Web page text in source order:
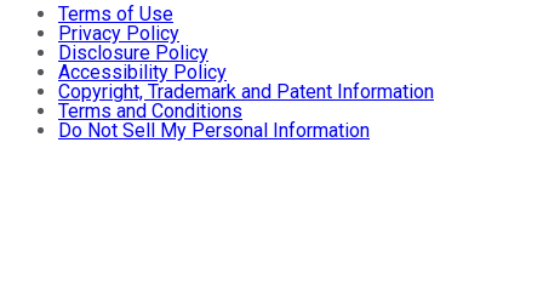
Terms of Use
Privacy Policy
Disclosure Policy
Accessibility Policy
Copyright, Trademark and Patent Information
Terms and Conditions
Do Not Sell My Personal Information